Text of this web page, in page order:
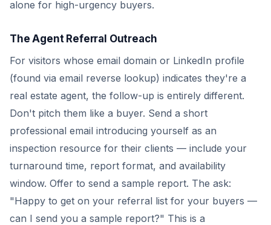
alone for high-urgency buyers.
The Agent Referral Outreach
For visitors whose email domain or LinkedIn profile
(found via email reverse lookup) indicates they're a
real estate agent, the follow-up is entirely different.
Don't pitch them like a buyer. Send a short
professional email introducing yourself as an
inspection resource for their clients — include your
turnaround time, report format, and availability
window. Offer to send a sample report. The ask:
"Happy to get on your referral list for your buyers —
can I send you a sample report?" This is a